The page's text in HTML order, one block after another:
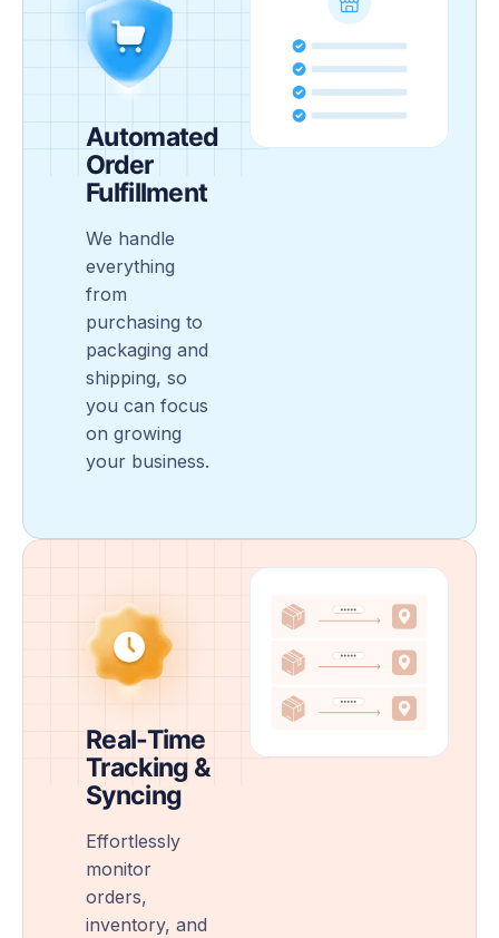
Automated
Order
Fulfillment
We handle
everything
from
purchasing to
packaging and
shipping, so
you can focus
on growing
your business.
Real-Time
Tracking &
Syncing
Effortlessly
monitor
orders,
inventory, and